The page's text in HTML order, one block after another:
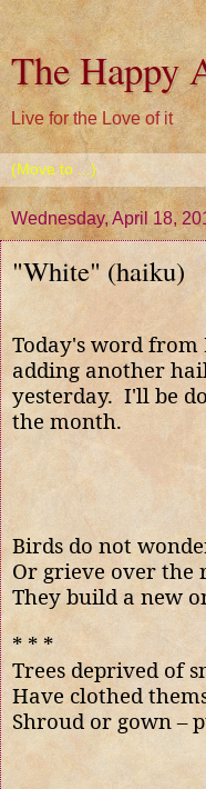
The Happy
Live for the Love of it
Wednesday, April 18,
"White" (haiku)
Today's word from
adding another
yesterday. I'll be
the month.
Birds do not
Or grieve over the
They build a new
* * *
Trees deprived of
Have clothed
Shroud or gown –